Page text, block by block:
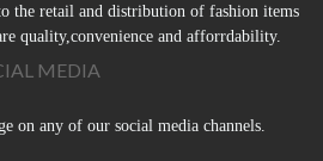
the retail and distribution of fashion items
quality,convenience and afforrdability.
MEDIA
on any of our social media channels.